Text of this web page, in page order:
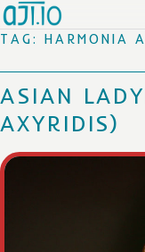
Skip to content
TAG:HARMONIA
ASIAN
AXYRIDIS)